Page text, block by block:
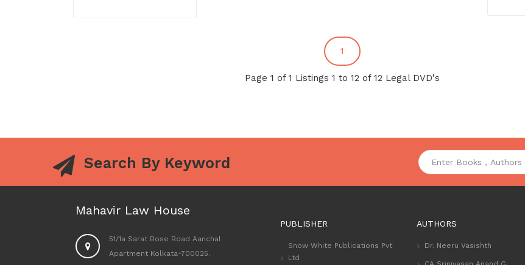
1
Page 1 of 1 Listings 1 to 12 of 12 Legal DVD's
Search By Keyword
Mahavir Law House
51/1a Sarat Bose Road Aanchal
Apartment Kolkata-700025.
PUBLISHER
Snow White Publications Pvt
Ltd
AUTHORS
Dr. Neeru Vasishth